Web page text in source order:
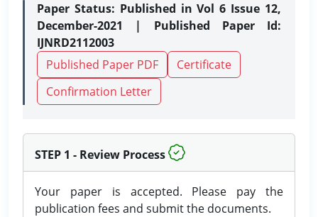
Paper Status: Published in Vol 6 Issue 12,
December-2021 | Published Paper Id:
IJNRD2112003
Published Paper PDF
Certificate
Confirmation Letter
STEP 1 - Review Process
Your paper is accepted. Please pay the
publication fees and submit the documents.